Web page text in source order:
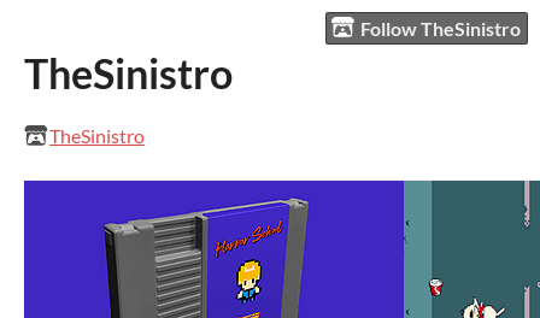
Follow TheSinistro
TheSinistro
TheSinistro